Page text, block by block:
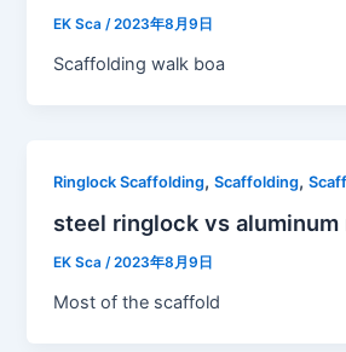
EK Sca/2023年8月9日
Scaffolding walk boa
Ringlock Scaffolding,Scaffolding,
steel ringlock vs
EK Sca/2023年8月9日
Most of the scaffold